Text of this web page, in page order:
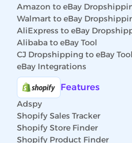
Amazon to eBay
Walmart to eBay
AliExpress to eBay
Alibaba to eBay Tool
CJ Dropshipping to eBay Tool
eBay Integrations
Features
Adspy
Shopify Sales Tracker
Shopify Store Finder
Shopify Product Finder